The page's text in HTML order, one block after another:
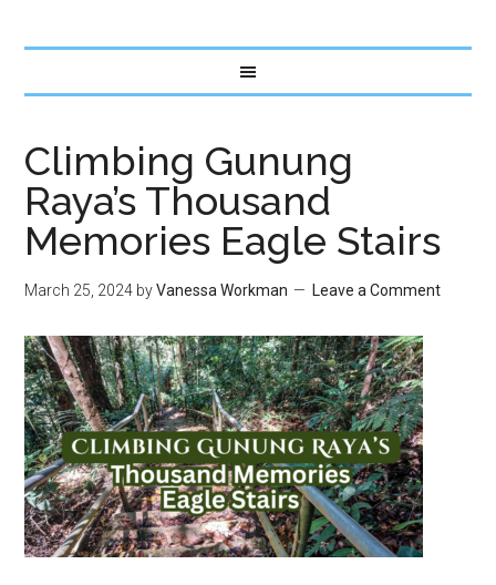
Climbing Gunung
Raya’s Thousand
Memories Eagle Stairs
March 25, 2024 byVanessa Workman Leave a Comment